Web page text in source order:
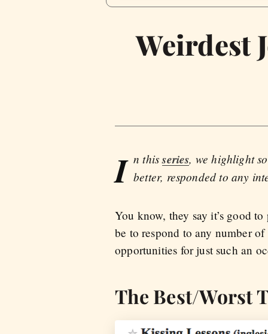
Weirdest
I n thisseries, we highlight
better, responded to any
You know, they say it’s good
be to respond to any number
opportunities for just such an
The Best/Worst